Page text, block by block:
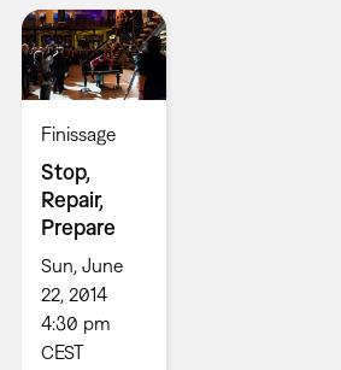
Finissage
Stop,
Repair,
Prepare
Sun, June
22, 2014
4:30 pm
CEST